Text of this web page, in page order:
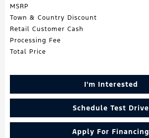
MSRP
Town & Country Discount
Retail Customer Cash
Processing Fee
Total Price
I'm Interested
Schedule Test Drive
Apply For Financing